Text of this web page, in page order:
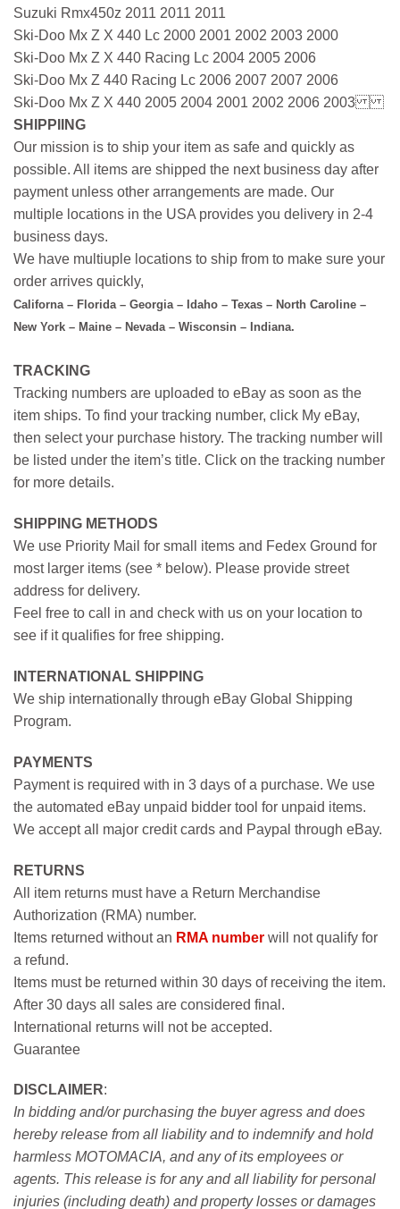
Suzuki Rmx450z 2011 2011 2011
Ski-Doo Mx Z X 440 Lc 2000 2001 2002 2003 2000
Ski-Doo Mx Z X 440 Racing Lc 2004 2005 2006
Ski-Doo Mx Z 440 Racing Lc 2006 2007 2007 2006
Ski-Doo Mx Z X 440 2005 2004 2001 2002 2006 2003
SHIPPIING
Our mission is to ship your item as safe and quickly as
possible. All items are shipped the next business day after
payment unless other arrangements are made. Our
multiple locations in the USA provides you delivery in 2-4
business days.
We have multiuple locations to ship from to make sure your
order arrives quickly,
Californa – Florida – Georgia – Idaho – Texas – North Caroline –
New York – Maine – Nevada – Wisconsin – Indiana.
TRACKING
Tracking numbers are uploaded to eBay as soon as the
item ships. To find your tracking number, click My eBay,
then select your purchase history. The tracking number will
be listed under the item’s title. Click on the tracking number
for more details.
SHIPPING METHODS
We use Priority Mail for small items and Fedex Ground for
most larger items (see * below). Please provide street
address for delivery.
Feel free to call in and check with us on your location to
see if it qualifies for free shipping.
INTERNATIONAL SHIPPING
We ship internationally through eBay Global Shipping
Program.
PAYMENTS
Payment is required with in 3 days of a purchase. We use
the automated eBay unpaid bidder tool for unpaid items.
We accept all major credit cards and Paypal through eBay.
RETURNS
All item returns must have a Return Merchandise
Authorization (RMA) number.
Items returned without an RMA number will not qualify for
a refund.
Items must be returned within 30 days of receiving the item.
After 30 days all sales are considered final.
International returns will not be accepted.
Guarantee
DISCLAIMER:
In bidding and/or purchasing the buyer agress and does
hereby release from all liability and to indemnify and hold
harmless MOTOMACIA, and any of its employees or
agents. This release is for any and all liability for personal
injuries (including death) and property losses or damages